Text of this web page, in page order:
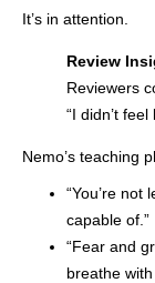
It’s in attention.
Review
Reviewers
“I didn’t
Nemo’s teaching
“You’re not
capable of.”
“Fear and
breathe with